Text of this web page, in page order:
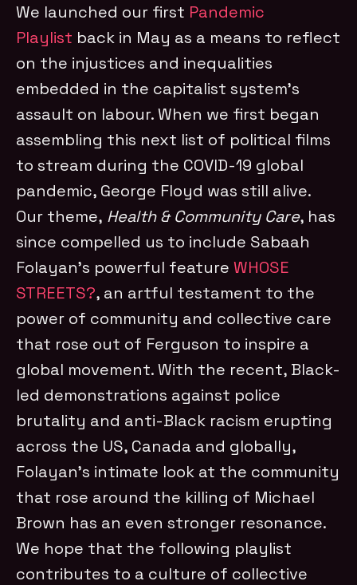
We launched our first Pandemic
Playlist back in May as a means to reflect
on the injustices and inequalities
embedded in the capitalist system’s
assault on labour. When we first began
assembling this next list of political films
to stream during the COVID-19 global
pandemic, George Floyd was still alive.
Our theme, Health & Community Care, has
since compelled us to include Sabaah
Folayan’s powerful featureWHOSE
STREETS?, an artful testament to the
power of community and collective care
that rose out of Ferguson to inspire a
global movement. With the recent, Black-
led demonstrations against police
brutality and anti-Black racism erupting
across the US, Canada and globally,
Folayan’s intimate look at the community
that rose around the killing of Michael
Brown has an even stronger resonance.
We hope that the following playlist
contributes to a culture of collective